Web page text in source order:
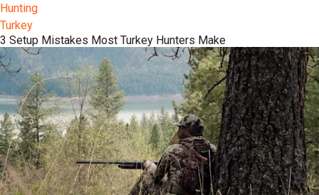
Hunting
Turkey
3 Setup Mistakes Most Turkey Hunters Make